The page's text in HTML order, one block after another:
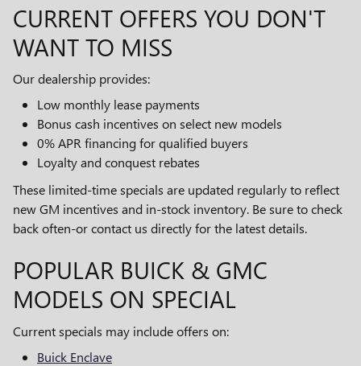
CURRENT OFFERS YOU DON'T
WANT TO MISS
Our dealership provides:
Low monthly lease payments
Bonus cash incentives on select new models
0% APR financing for qualified buyers
Loyalty and conquest rebates
These limited-time specials are updated regularly to reflect
new GM incentives and in-stock inventory. Be sure to check
back often-or contact us directly for the latest details.
POPULAR BUICK & GMC
MODELS ON SPECIAL
Current specials may include offers on:
Buick Enclave